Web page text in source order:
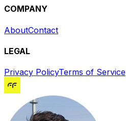
COMPANY
AboutContact
LEGAL
Privacy PolicyTerms of Service